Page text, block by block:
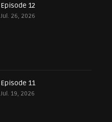
Episode 12
Jul. 26, 2026
Episode 11
Jul. 19, 2026